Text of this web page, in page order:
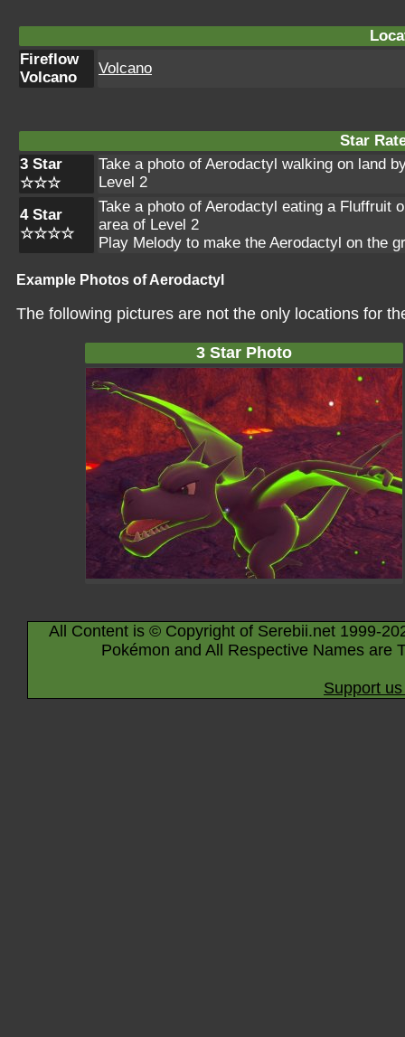
Fireflow
Volcano
Volcano
Star
3 Star
☆☆☆
Take a photo of Aerodactyl walking on land
Level 2
4 Star
☆☆☆☆
Take a photo of Aerodactyl eating a Fluffruit
area of Level 2
Play Melody to make the Aerodactyl on the
Example Photos of Aerodactyl
The following pictures are not the only locations for
3 Star Photo
All Content is © Copyright of Serebii.net 1999-
Pokémon and All Respective Names are
Support